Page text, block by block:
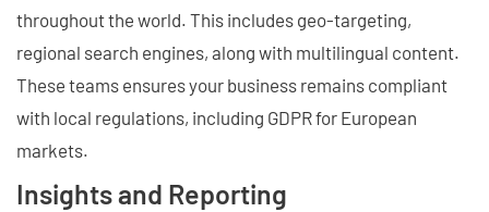
throughout the world. This includes geo-targeting,
regional search engines, along with multilingual content.
These teams ensures your business remains compliant
with local regulations, including GDPR for European
markets.
Insights and Reporting